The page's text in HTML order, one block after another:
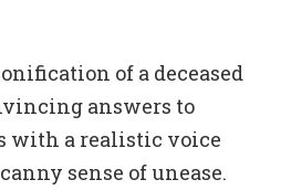
of a deceased
answers to
with a realistic voice
sense of unease.